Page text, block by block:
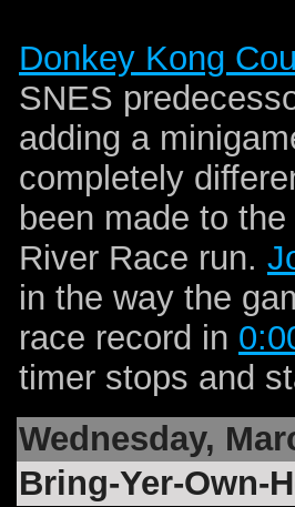
Donkey Kong
SNES
adding a
completely
been made to
River Race run.
in the way the
race record in
timer stops and
Wednesday,
Bring-Yer-Own-